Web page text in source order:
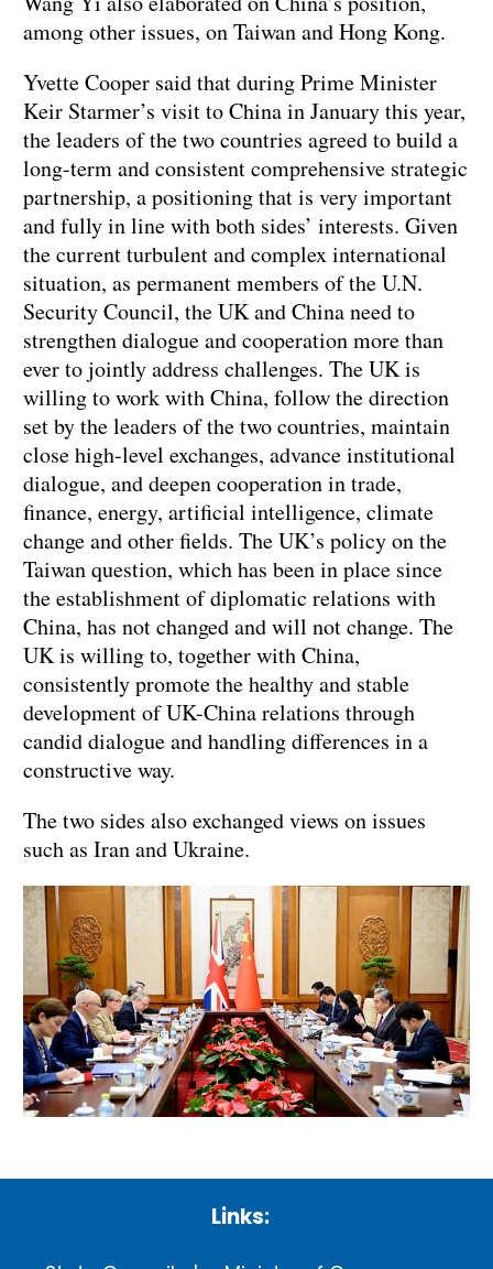
among other issues, on Taiwan and Hong Kong.
Yvette Cooper said that during Prime Minister
Keir Starmer’s visit to China in January this year,
the leaders of the two countries agreed to build a
long-term and consistent comprehensive strategic
partnership, a positioning that is very important
and fully in line with both sides’ interests. Given
the current turbulent and complex international
situation, as permanent members of the U.N.
Security Council, the UK and China need to
strengthen dialogue and cooperation more than
ever to jointly address challenges. The UK is
willing to work with China, follow the direction
set by the leaders of the two countries, maintain
close high-level exchanges, advance institutional
dialogue, and deepen cooperation in trade,
finance, energy, artificial intelligence, climate
change and other fields. The UK’s policy on the
Taiwan question, which has been in place since
the establishment of diplomatic relations with
China, has not changed and will not change. The
UK is willing to, together with China,
consistently promote the healthy and stable
development of UK-China relations through
candid dialogue and handling differences in a
constructive way.
The two sides also exchanged views on issues
such as Iran and Ukraine.
Links: